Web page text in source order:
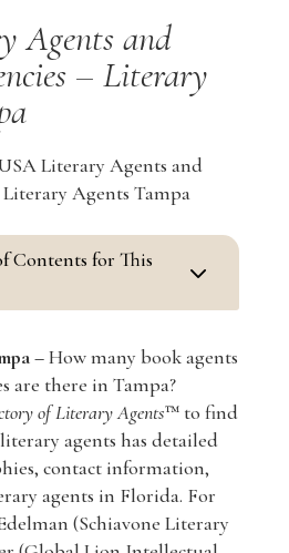
Agents and
– Literary
Literary Agents and
Agents Tampa
Contents for This
3
–How many book agents
are there in Tampa?
of Literary Agents™ to find
agents has detailed
contact information,
agents in Florida. For
(Schiavone Literary